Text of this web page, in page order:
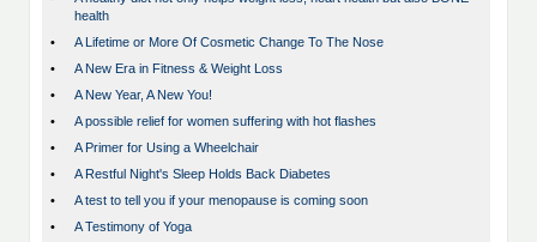
health
•
A Lifetime or More Of Cosmetic Change To The Nose
•
A New Era in Fitness & Weight Loss
•
A New Year, A New You!
•
A possible relief for women suffering with hot flashes
•
A Primer for Using a Wheelchair
•
A Restful Night's Sleep Holds Back Diabetes
•
A test to tell you if your menopause is coming soon
•
A Testimony of Yoga